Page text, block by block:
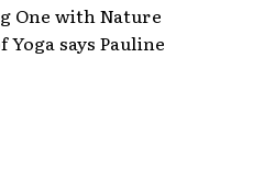
One with Nature
says Pauline